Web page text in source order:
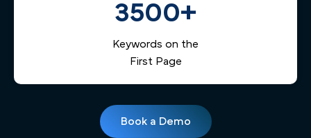
3500+
Keywords on the
First Page
Book a Demo